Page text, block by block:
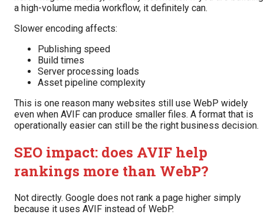
a high-volume media workflow, it definitely can.
Slower encoding affects:
Publishing speed
Build times
Server processing loads
Asset pipeline complexity
This is one reason many websites still use WebP widely
even when AVIF can produce smaller files. A format that is
operationally easier can still be the right business decision.
SEO impact: does AVIF help
rankings more than WebP?
Not directly. Google does not rank a page higher simply
because it uses AVIF instead of WebP.